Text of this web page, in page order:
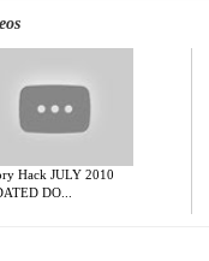
Hack JULY 2010
DO...